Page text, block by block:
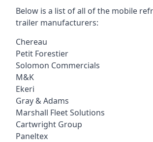
Below is a list of all of the mobile
trailer manufacturers:
Chereau
Petit Forestier
Solomon Commercials
M&K
Ekeri
Gray & Adams
Marshall Fleet Solutions
Cartwright Group
Paneltex